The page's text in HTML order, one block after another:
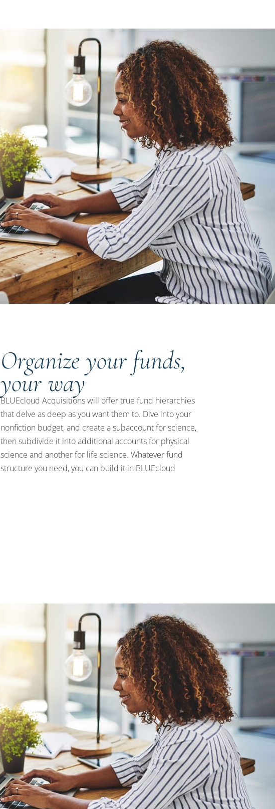
Organize your funds,
your way
BLUEcloud Acquisitions will offer true fund hierarchies
that delve as deep as you want them to. Dive into your
nonfiction budget, and create a subaccount for science,
then subdivide it into additional accounts for physical
science and another for life science. Whatever fund
structure you need, you can build it in BLUEcloud